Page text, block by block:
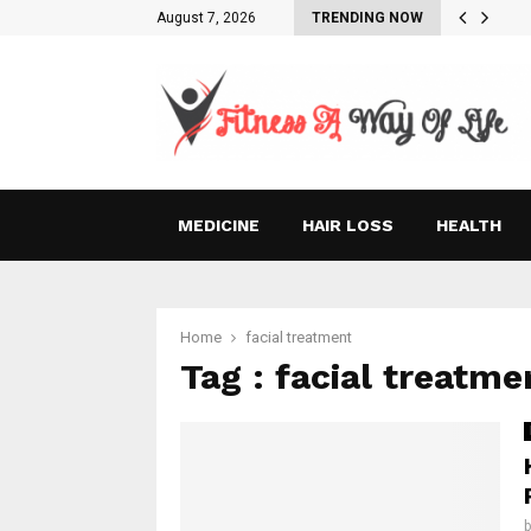
August 7, 2026 TRENDING NOW
MEDICINE HAIR LOSS HEALTH
Home facial treatment
Tag : facial